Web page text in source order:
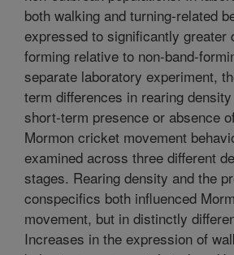
both walking and turning-related
expressed to significantly greater
forming relative to non-band-
separate laboratory experiment,
term differences in rearing
short-term presence or absence
Mormon cricket movement
examined across three different
stages. Rearing density and the
conspecifics both influenced
movement, but in distinctly
Increases in the expression of